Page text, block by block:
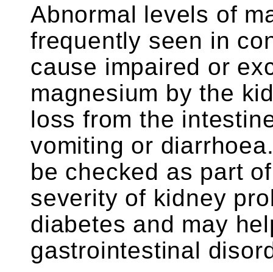
Abnormal levels of
frequently seen in
cause impaired or
magnesium by the
loss from the
vomiting or
be checked as part
severity of kidney
diabetes and may
gastrointestinal